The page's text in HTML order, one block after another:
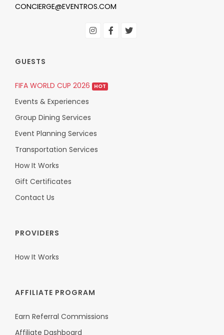
CONCIERGE@EVENTROS.COM
GUESTS
FIFA WORLD CUP 2026 HOT
Events & Experiences
Group Dining Services
Event Planning Services
Transportation Services
How It Works
Gift Certificates
Contact Us
PROVIDERS
How It Works
AFFILIATE PROGRAM
Earn Referral Commissions
Affiliate Dashboard